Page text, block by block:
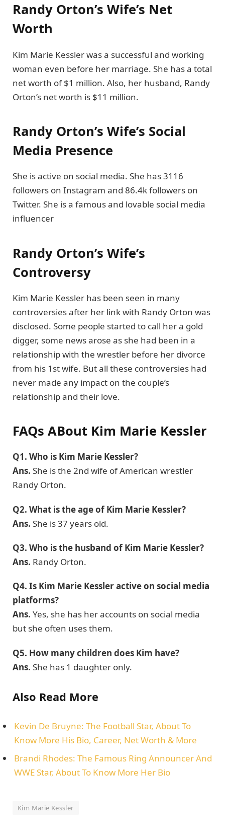
Randy Orton’s Wife’s Net
Worth
Kim Marie Kessler was a successful and working
woman even before her marriage. She has a total
net worth of $1 million. Also, her husband, Randy
Orton’s net worth is $11 million.
Randy Orton’s Wife’s Social
Media Presence
She is active on social media. She has 3116
followers on Instagram and 86.4k followers on
Twitter. She is a famous and lovable social media
influencer
Randy Orton’s Wife’s
Controversy
Kim Marie Kessler has been seen in many
controversies after her link with Randy Orton was
disclosed. Some people started to call her a gold
digger, some news arose as she had been in a
relationship with the wrestler before her divorce
from his 1st wife. But all these controversies had
never made any impact on the couple’s
relationship and their love.
FAQs ABout Kim Marie Kessler
Q1. Who is Kim Marie Kessler?
Ans. She is the 2nd wife of American wrestler
Randy Orton.
Q2. What is the age of Kim Marie Kessler?
Ans. She is 37 years old.
Q3. Who is the husband of Kim Marie Kessler?
Ans. Randy Orton.
Q4. Is Kim Marie Kessler active on social media
platforms?
Ans. Yes, she has her accounts on social media
but she often uses them.
Q5. How many children does Kim have?
Ans. She has 1 daughter only.
Also Read More
Kevin De Bruyne: The Football Star, About To
Know More His Bio, Career, Net Worth & More
Brandi Rhodes: The Famous Ring Announcer And
WWE Star, About To Know More Her Bio
Kim Marie Kessler